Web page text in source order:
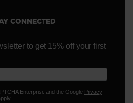
CONNECTED
to get 15% off your first
Enterprise and the Google Privacy